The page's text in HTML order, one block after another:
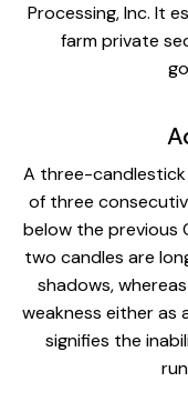
Processing, Inc. It
farm private
A three-
of three
below the previous
two candles are
shadows,
weakness either as
signifies the